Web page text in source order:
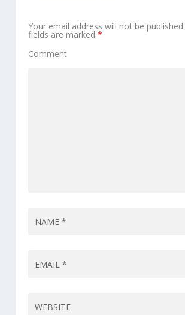
Your email address will not be published.
fields are marked *
Comment